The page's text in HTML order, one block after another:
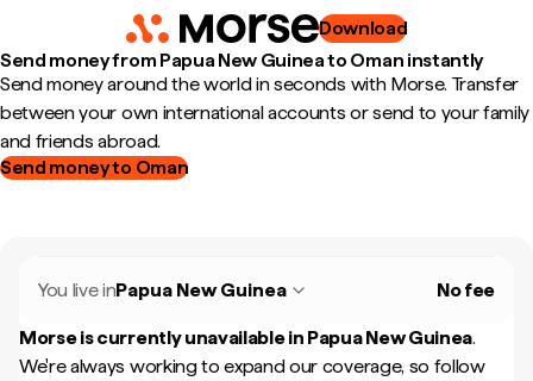
Download
Send money from Papua New Guinea to Oman instantly
Send money around the world in seconds with Morse. Transfer
between your own international accounts or send to your family
and friends abroad.
Send money to Oman
You live inPapua New Guinea No fee
Morse is currently unavailable in Papua New Guinea.
We're always working to expand our coverage, so follow